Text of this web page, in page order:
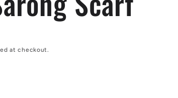
at checkout.